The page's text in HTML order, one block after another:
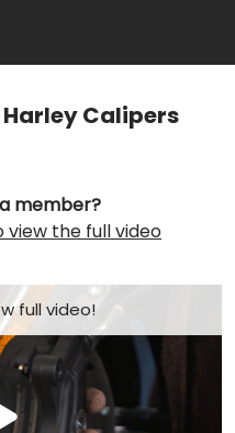
Calipers
member?
view the full video
full video!